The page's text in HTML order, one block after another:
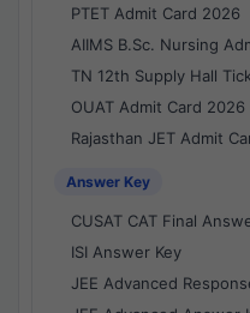
PTET Admit Card 2026
AIIMS B.Sc. Nursing
TN 12th Supply Hall
OUAT Admit Card 2026
Rajasthan JET Admit
Answer Key
CUSAT CAT Final
ISI Answer Key
JEE Advanced